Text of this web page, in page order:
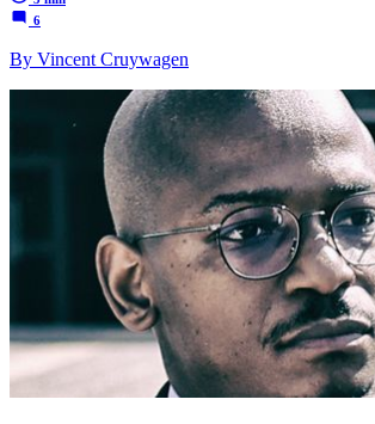
6
By Vincent Cruywagen